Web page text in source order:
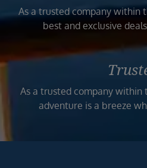
As a trusted company within
best and exclusive
As a trusted company within
adventure is a breeze